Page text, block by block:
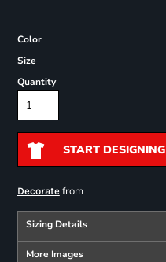
Color
Size
Quantity
START DESIGNING
Decoratefrom
Sizing Details
More Images